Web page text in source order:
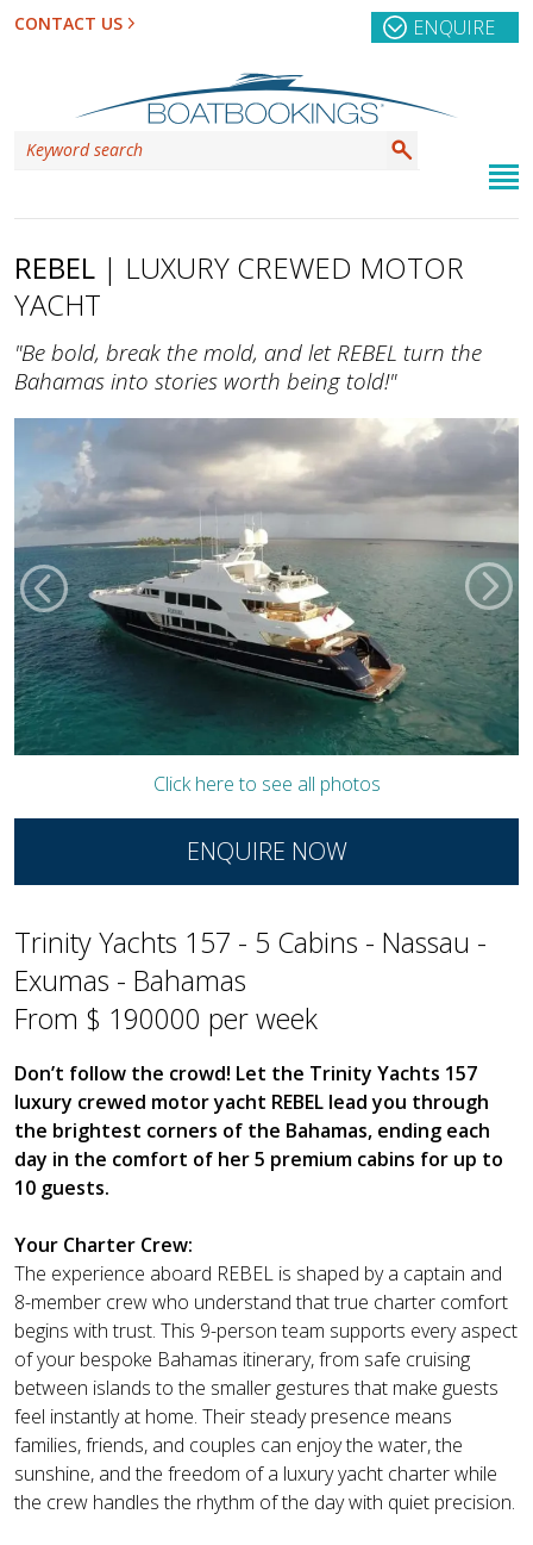
CONTACT US ENQUIRE
REBEL | LUXURY CREWED MOTOR
YACHT
"Be bold, break the mold, and let REBEL turn the
Bahamas into stories worth being told!"
Click here to see all photos
ENQUIRE NOW
Trinity Yachts 157 - 5 Cabins - Nassau -
Exumas - Bahamas
From $ 190000 per week
Don’t follow the crowd! Let the Trinity Yachts 157
luxury crewed motor yacht REBEL lead you through
the brightest corners of the Bahamas, ending each
day in the comfort of her 5 premium cabins for up to
10 guests.
Your Charter Crew:
The experience aboard REBEL is shaped by a captain and
8-member crew who understand that true charter comfort
begins with trust. This 9-person team supports every aspect
of your bespoke Bahamas itinerary, from safe cruising
between islands to the smaller gestures that make guests
feel instantly at home. Their steady presence means
families, friends, and couples can enjoy the water, the
sunshine, and the freedom of a luxury yacht charter while
the crew handles the rhythm of the day with quiet precision.